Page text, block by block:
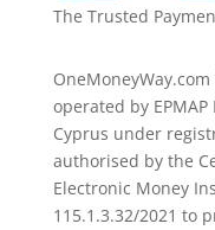
The Trusted
operated by
Cyprus under
authorised by the
Electronic Money
115.1.3.32/2021 to